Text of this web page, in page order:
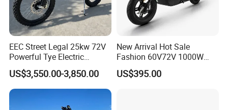
Specification
E2 Basic Parameters and Configurations
Mid - mounted
In - wheel Motor Version
EEC Street Legal 25kw 72V
Powerful Tye Electric
Motocross Electric off Road
Motorbike Dirt Ebike
Wholesale
US$3,550.00-3,850.00
New Arrival Hot Sale
Fashion 60V72V 1000W
Electric Motorcycle Electric
Scooty N7 Scooter for Sale
US$395.00